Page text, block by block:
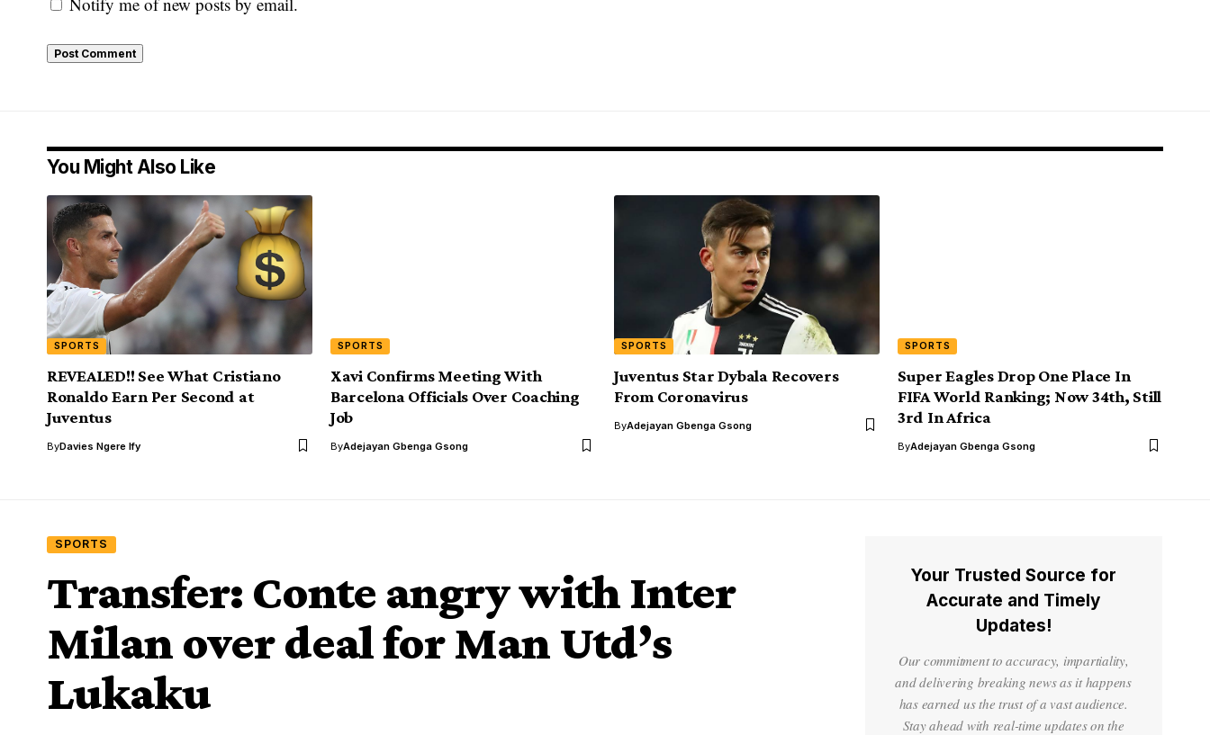
You Might Also Like
SPORTS
REVEALED!! See What Cristiano
Ronaldo Earn Per Second at
Juventus
ByDavies Ngere Ify
SPORTS
Xavi Confirms Meeting With
Barcelona Officials Over Coaching
Job
ByAdejayan Gbenga Gsong
SPORTS
Juventus Star Dybala Recovers
From Coronavirus
ByAdejayan Gbenga Gsong
SPORTS
Super Eagles Drop One Place In
FIFA World Ranking; Now 34th, Still
3rd In Africa
ByAdejayan Gbenga Gsong
SPORTS
Transfer: Conte angry with Inter
Milan over deal for Man Utd’s
Lukaku
Your Trusted Source for
Accurate and Timely
Updates!
Our commitment to accuracy, impartiality,
and delivering breaking news as it happens
has earned us the trust of a vast audience.
Stay ahead with real-time updates on the